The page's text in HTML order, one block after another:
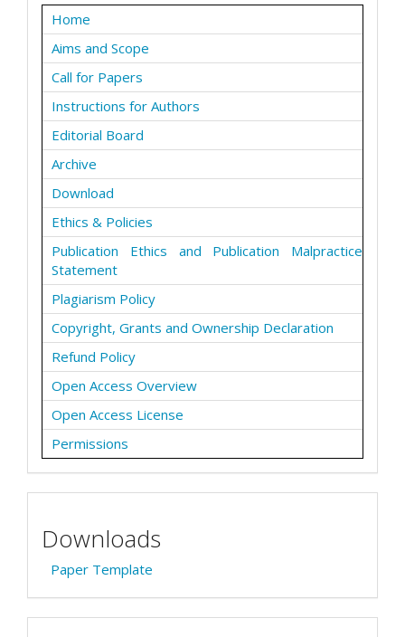
Home
Aims and Scope
Call for Papers
Instructions for Authors
Editorial Board
Archive
Download
Ethics & Policies
Publication Ethics and Publication Malpractice
Statement
Plagiarism Policy
Copyright, Grants and Ownership Declaration
Refund Policy
Open Access Overview
Open Access License
Permissions
Downloads
Paper Template